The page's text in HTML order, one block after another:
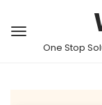
One Stop